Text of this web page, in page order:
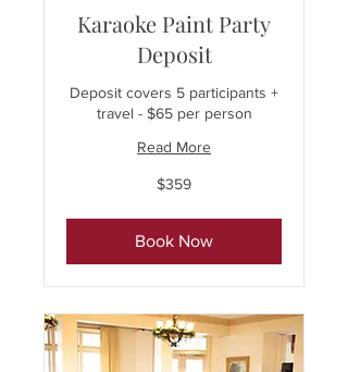
Karaoke Paint Party
Deposit
Deposit covers 5 participants +
travel - $65 per person
Read More
$359
Book Now